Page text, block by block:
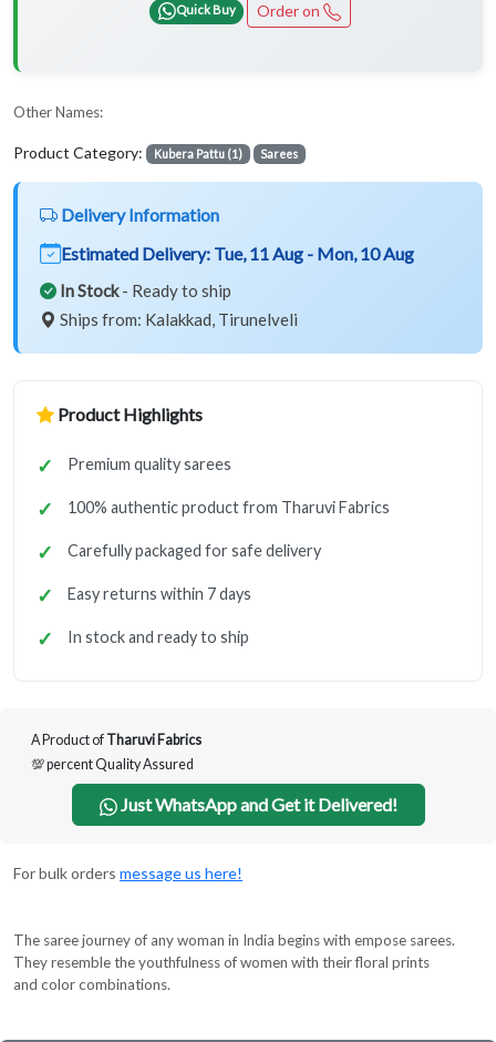
Quick Buy Order on
Other Names:
Product Category: Kubera Pattu (1) Sarees
Delivery Information
Estimated Delivery: Tue, 11 Aug - Mon, 10 Aug
In Stock- Ready to ship
Ships from: Kalakkad, Tirunelveli
Product Highlights
Premium quality sarees
100% authentic product from Tharuvi Fabrics
Carefully packaged for safe delivery
Easy returns within 7 days
In stock and ready to ship
A Product of Tharuvi Fabrics
💯 percent Quality Assured
Just WhatsApp and Get it Delivered!
For bulk orders message us here!
The saree journey of any woman in India begins with empose sarees.
They resemble the youthfulness of women with their floral prints
and color combinations.